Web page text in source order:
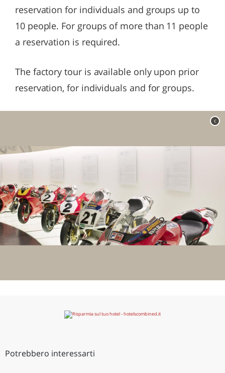
reservation for individuals and groups up to
10 people. For groups of more than 11 people
a reservation is required.
The factory tour is available only upon prior
reservation, for individuals and for groups.
c
Potrebbero interessarti